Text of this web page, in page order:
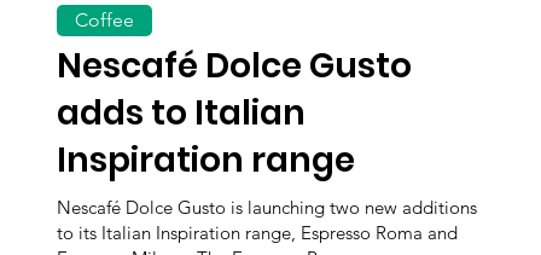
Nescafé Dolce Gusto
adds to Italian
Inspiration range
Nescafé Dolce Gusto is launching two new additions
to its Italian Inspiration range, Espresso Roma and
Coffee